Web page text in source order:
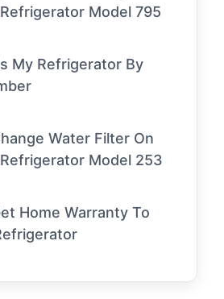
Model 795
My Refrigerator By
Water Filter On
Model 253
Home Warranty To